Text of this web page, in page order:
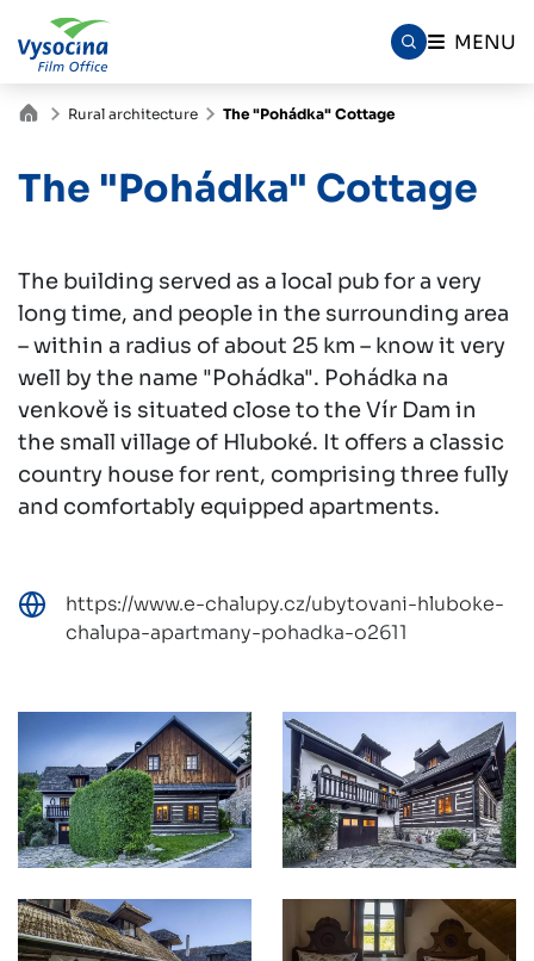
MENU
Rural architecture The "Pohádka" Cottage
The "Pohádka" Cottage
The building served as a local pub for a very
long time, and people in the surrounding area
– within a radius of about 25 km – know it very
well by the name "Pohádka". Pohádka na
venkově is situated close to the Vír Dam in
the small village of Hluboké. It offers a classic
country house for rent, comprising three fully
and comfortably equipped apartments.
https://www.e-chalupy.cz/ubytovani-hluboke-
chalupa-apartmany-pohadka-o2611